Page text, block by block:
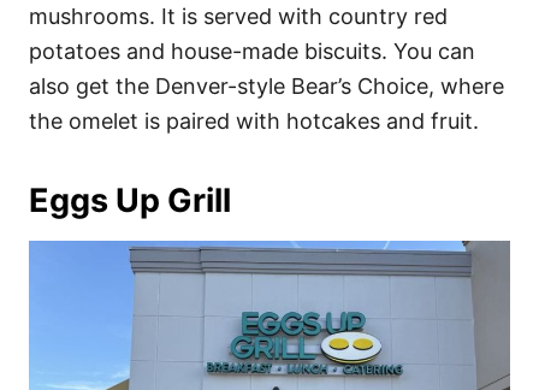
mushrooms. It is served with country red
potatoes and house-made biscuits. You can
also get the Denver-style Bear’s Choice, where
the omelet is paired with hotcakes and fruit.
Eggs Up Grill